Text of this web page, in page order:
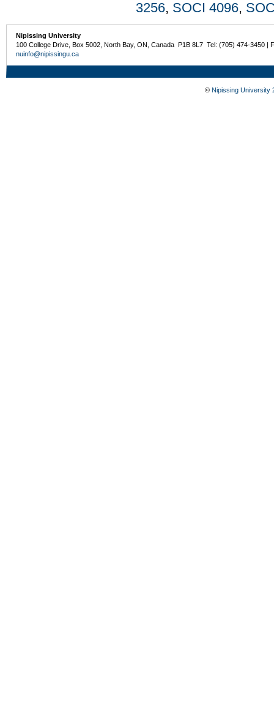
3256, SOCI 4096,
Nipissing University
100 College Drive, Box 5002, North Bay, ON, Canada P1B 8L7 Tel: (705) 474-3450 |
nuinfo@nipissingu.ca
© Nipissing University